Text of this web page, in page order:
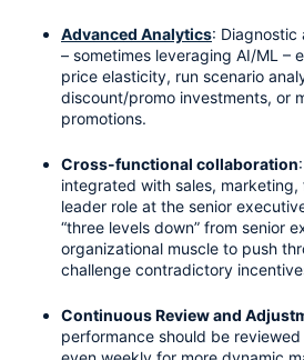
Advanced Analytics:
– sometimes leveraging AI/ML –
price elasticity, run scenario
discount/promo investments, or
promotions.
Cross-functional collaboration
integrated with sales,
leader role at the senior
“three levels down” from senior
organizational muscle to push
challenge contradictory
Continuous Review and
performance should be